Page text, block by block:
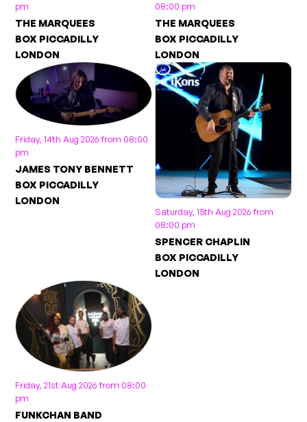
pm
THE MARQUEES
BOX PICCADILLY
LONDON
08:00 pm
THE MARQUEES
BOX PICCADILLY
LONDON
Friday, 14th Aug 2026 from 08:00
pm
JAMES TONY BENNETT
BOX PICCADILLY
LONDON
Saturday, 15th Aug 2026 from
08:00 pm
SPENCER CHAPLIN
BOX PICCADILLY
LONDON
Friday, 21st Aug 2026 from 08:00
pm
FUNKCHAN BAND